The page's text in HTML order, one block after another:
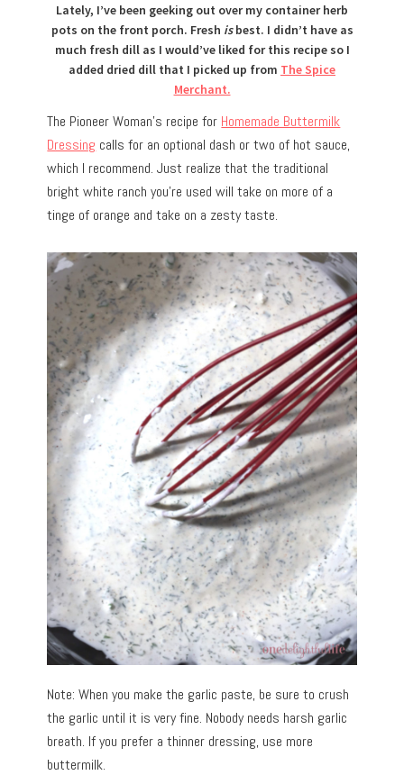
Lately, I’ve been geeking out over my container herb
pots on the front porch. Fresh isbest. I didn’t have as
much fresh dill as I would’ve liked for this recipe so I
added dried dill that I picked up from The Spice
Merchant.
The Pioneer Woman’s recipe for Homemade Buttermilk
Dressing calls for an optional dash or two of hot sauce,
which I recommend. Just realize that the traditional
bright white ranch you’re used will take on more of a
tinge of orange and take on a zesty taste.
Note: When you make the garlic paste, be sure to crush
the garlic until it is very fine. Nobody needs harsh garlic
breath. If you prefer a thinner dressing, use more
buttermilk.